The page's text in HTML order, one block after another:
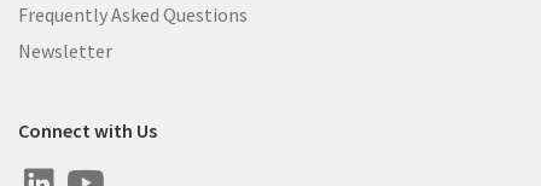
Frequently Asked Questions
Newsletter
Connect with Us